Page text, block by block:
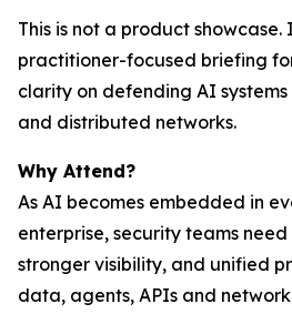
This is not a product
practitioner-focused briefing
clarity on defending AI
and distributed networks.
Why Attend?
As AI becomes embedded in
enterprise, security teams
stronger visibility, and unified
data, agents, APIs and